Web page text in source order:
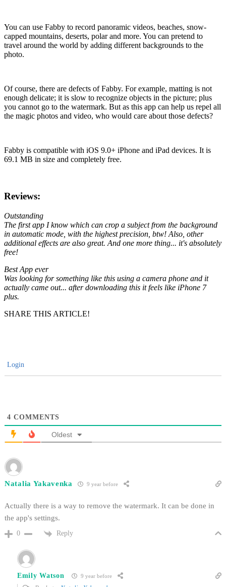
You can use Fabby to record panoramic videos, beaches, snow-
capped mountains, deserts, polar and more. You can pretend to
travel around the world by adding different backgrounds to the
photo.
Of course, there are defects of Fabby. For example, matting is not
enough delicate; it is slow to recognize objects in the picture; plus
you cannot go to the watermark. But as this app can help us repel all
the magic photos and video, who would care about those defects?
Fabby is compatible with iOS 9.0+ iPhone and iPad devices. It is
69.1 MB in size and completely free.
Reviews:
Outstanding
The first app I know which can crop a subject from the background
in automatic mode, with the highest precision, btw! Also, other
additional effects are also great. And one more thing... it's absolutely
free!
Best App ever
Was looking for something like this using a camera phone and it
actually came out... after downloading this it feels like iPhone 7
plus.
SHARE THIS ARTICLE!
Login
4 COMMENTS
Oldest
Natalia Yakavenka 9 year before
Actually there is a way to remove the watermark. It can be done in
the app's settings.
0 Reply
Emily Watson 9 year before